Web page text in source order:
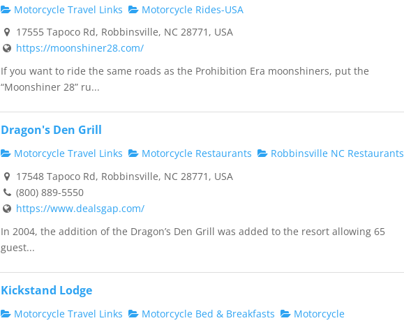
Motorcycle Travel Links
Motorcycle Rides-USA
17555 Tapoco Rd, Robbinsville, NC 28771, USA
https://moonshiner28.com/
If you want to ride the same roads as the Prohibition Era moonshiners, put the
“Moonshiner 28” ru...
Dragon's Den Grill
Motorcycle Travel Links Motorcycle Restaurants
Robbinsville NC Restaurants
17548 Tapoco Rd, Robbinsville, NC 28771, USA
(800) 889-5550
https://www.dealsgap.com/
In 2004, the addition of the Dragon’s Den Grill was added to the resort allowing 65
guest...
Kickstand Lodge
Motorcycle Travel Links Motorcycle Bed & Breakfasts
Motorcycle